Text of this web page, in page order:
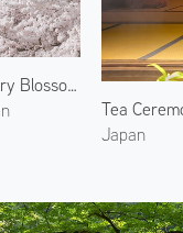
Cherry Blossoms of Kamo River 1
Tea
Japan